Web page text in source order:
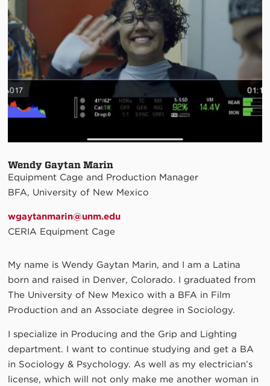
Wendy Gaytan Marin
Equipment Cage and Production Manager
BFA, University of New Mexico
wgaytanmarin@unm.edu
CERIA Equipment Cage
My name is Wendy Gaytan Marin, and I am a Latina
born and raised in Denver, Colorado. I graduated from
The University of New Mexico with a BFA in Film
Production and an Associate degree in Sociology.
I specialize in Producing and the Grip and Lighting
department. I want to continue studying and get a BA
in Sociology & Psychology. As well as my electrician’s
license, which will not only make me another woman in